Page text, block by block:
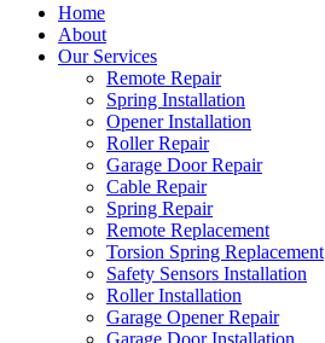
Home
About
Our Services
Remote Repair
Spring Installation
Opener Installation
Roller Repair
Garage Door Repair
Cable Repair
Spring Repair
Remote Replacement
Torsion Spring Replacement
Safety Sensors Installation
Roller Installation
Garage Opener Repair
Garage Door Installation